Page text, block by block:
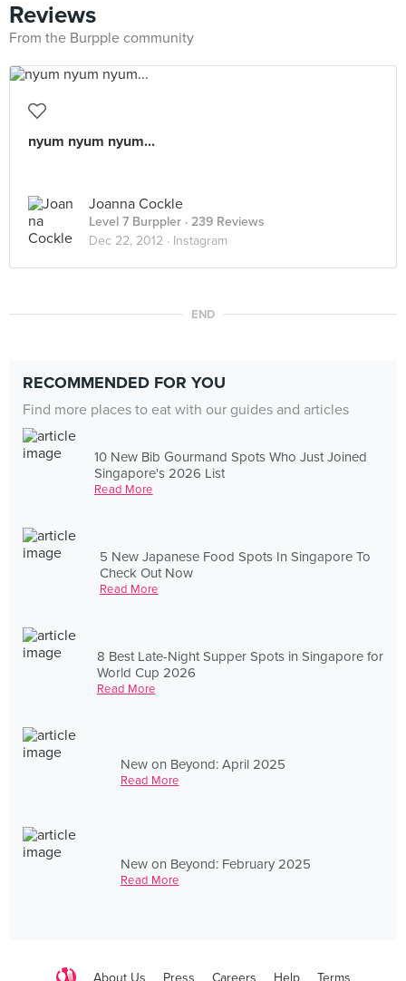
Reviews
From the Burpple community
nyum nyum nyum...
Joanna Cockle
Level 7 Burppler · 239 Reviews
Dec 22, 2012 · Instagram
END
RECOMMENDED FOR YOU
Find more places to eat with our guides and articles
10 New Bib Gourmand Spots Who Just Joined
Singapore's 2026 List
Read More
5 New Japanese Food Spots In Singapore To
Check Out Now
Read More
8 Best Late-Night Supper Spots in Singapore for
World Cup 2026
Read More
New on Beyond: April 2025
Read More
New on Beyond: February 2025
Read More
About Us Press Careers Help Terms